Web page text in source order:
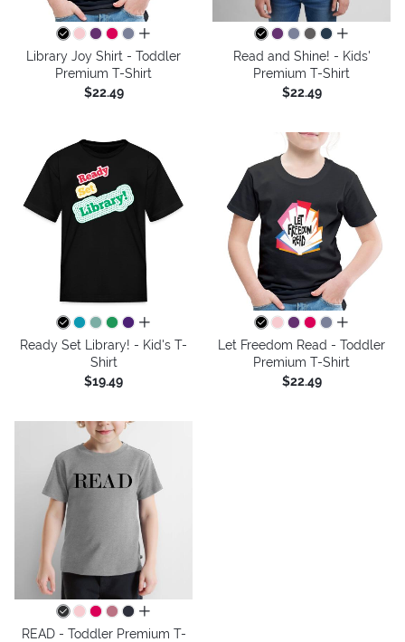
all colors
Library Joy Shirt - Toddler
Premium T-Shirt
$22.49
all colors
Read and Shine! - Kids'
Premium T-Shirt
$22.49
all colors
Ready Set Library! - Kid's T-
Shirt
$19.49
all colors
Let Freedom Read - Toddler
Premium T-Shirt
$22.49
all colors
READ - Toddler Premium T-